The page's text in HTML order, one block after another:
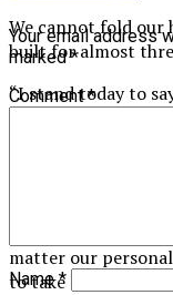
We cannot fold our
built for almost
“I stand today to
emergency in
executive and
presidency is an
“Our democratic
matter our
to take a stand for
Your email address
marked*
Comment*
Name*